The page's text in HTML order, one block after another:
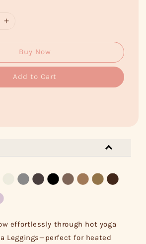
Buy Now
Add to Cart
effortlessly through hot yoga
Leggings—perfect for heated